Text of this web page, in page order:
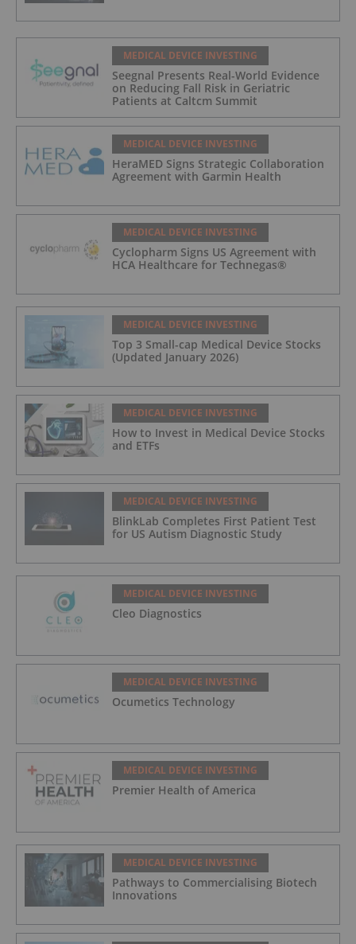
MEDICAL DEVICE INVESTING
Seegnal Presents Real-World Evidence
on Reducing Fall Risk in Geriatric
Patients at Caltcm Summit
MEDICAL DEVICE INVESTING
HeraMED Signs Strategic Collaboration
Agreement with Garmin Health
MEDICAL DEVICE INVESTING
Cyclopharm Signs US Agreement with
HCA Healthcare for Technegas®
MEDICAL DEVICE INVESTING
Top 3 Small-cap Medical Device Stocks
(Updated January 2026)
MEDICAL DEVICE INVESTING
How to Invest in Medical Device Stocks
and ETFs
MEDICAL DEVICE INVESTING
BlinkLab Completes First Patient Test
for US Autism Diagnostic Study
MEDICAL DEVICE INVESTING
Cleo Diagnostics
MEDICAL DEVICE INVESTING
Ocumetics Technology
MEDICAL DEVICE INVESTING
Premier Health of America
MEDICAL DEVICE INVESTING
Pathways to Commercialising Biotech
Innovations